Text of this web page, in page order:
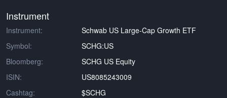
Instrument
Instrument:
Schwab US Large-Cap Growth ETF
Symbol:
SCHG:US
Bloomberg:
SCHG US Equity
ISIN:
US8085243009
Cashtag:
$SCHG